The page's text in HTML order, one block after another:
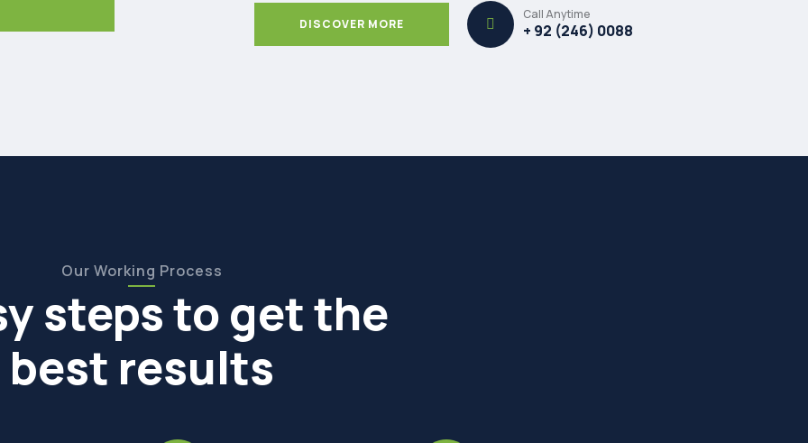
DISCOVER MORE
Call Anytime
+ 92 (246) 0088
Our Working Process
steps to get the
best results